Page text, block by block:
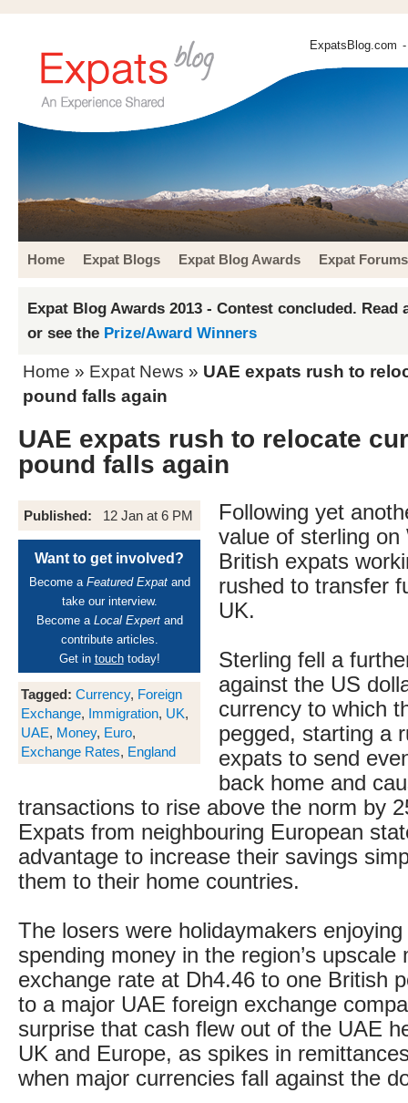
ExpatsBlog.com
Home Expat Blogs Expat Blog Awards Expat Forums
Expat Blog Awards 2013 - Contest concluded. Read
or see the Prize/Award Winners
Home » Expat News » UAE expats rush to
pound falls again
UAE expats rush to relocate
pound falls again
Published: 12 Jan at 6 PM
Want to get involved?
Become a Featured Expatand
take our interview.
Become a Local Expertand
contribute articles.
Get in touchtoday!
Tagged: Currency, Foreign
Exchange, Immigration, UK,
UAE, Money, Euro,
Exchange Rates, England
Following yet
value of sterling on
British expats
rushed to transfer
UK.
Sterling fell a
against the US
currency to which
pegged, starting a
expats to send
back home and
transactions to rise above the norm by
Expats from neighbouring European
advantage to increase their savings
them to their home countries.
The losers were holidaymakers
spending money in the region’s upscale
exchange rate at Dh4.46 to one British
to a major UAE foreign exchange
surprise that cash flew out of the UAE
UK and Europe, as spikes in
when major currencies fall against the